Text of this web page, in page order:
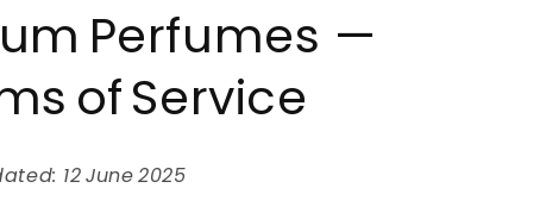
Perfumes —
of Service
12 June 2025